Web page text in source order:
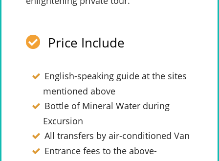
Price Include
English-speaking guide at the sites
mentioned above
Bottle of Mineral Water during
Excursion
All transfers by air-conditioned Van
Entrance fees to the above-